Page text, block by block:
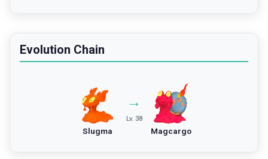
Evolution Chain
Slugma
→
Lv. 38
Magcargo